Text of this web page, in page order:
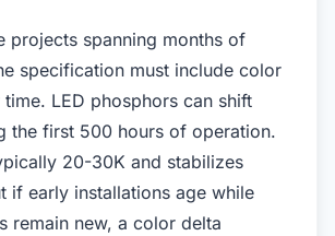
projects spanning months of
specification must include color
LED phosphors can shift
the first 500 hours of operation.
20-30K and stabilizes
if early installations age while
remain new, a color delta